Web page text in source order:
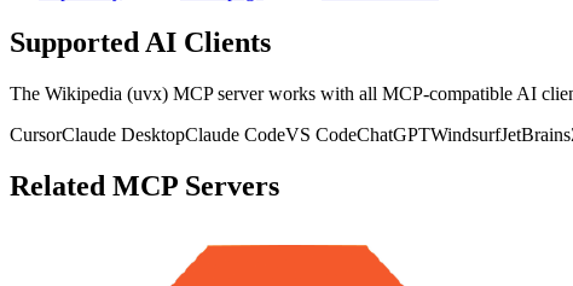
Supported AI Clients
The Wikipedia (uvx) MCP server works with all MCP-compatible AI
CursorClaude DesktopClaude CodeVS CodeChatGPTWindsurfJetBrains
Related MCP Servers